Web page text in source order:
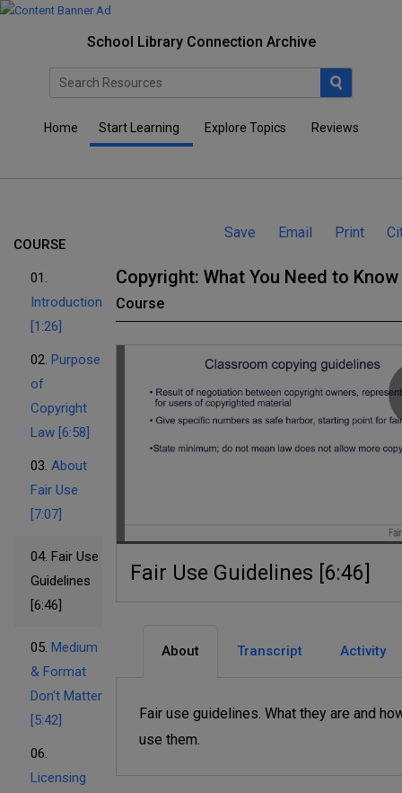
School Library Connection Archive
Home Start Learning Explore Topics Reviews
COURSE
01.
Introduction
[1:26]
02. Purpose
of
Copyright
Law [6:58]
03. About
Fair Use
[7:07]
04. Fair Use
Guidelines
[6:46]
05. Medium
& Format
Don't Matter
[5:42]
06.
Licensing
Save Email Print
Copyright: What You Need to Know
Course
Fair Use Guidelines [6:46]
About Transcript Activity
Fair use guidelines. What they are and
use them.